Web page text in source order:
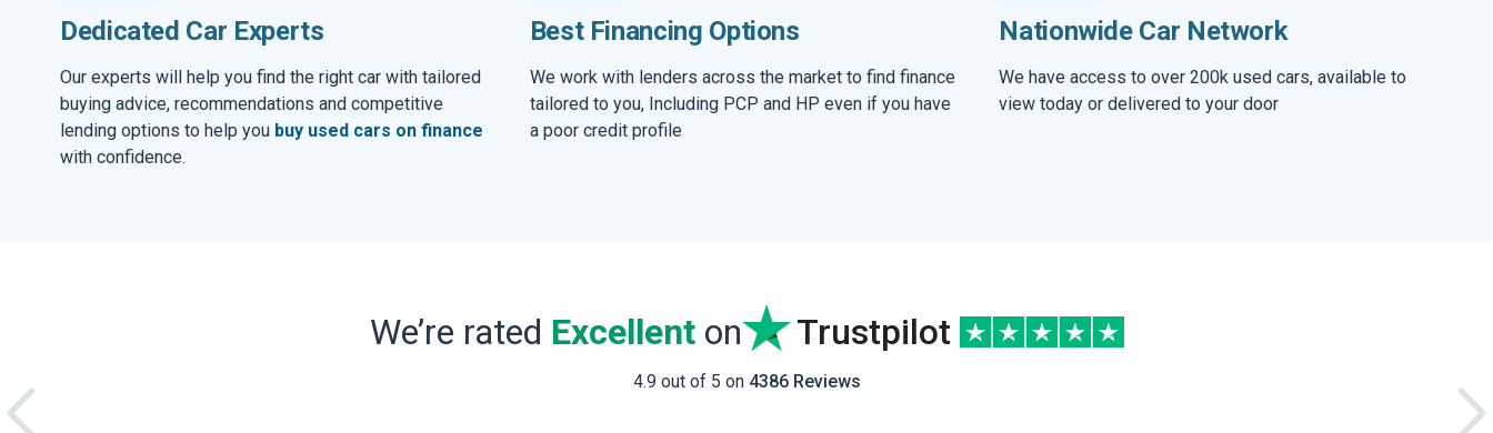
Dedicated Car Experts
Our experts will help you find the right car with tailored
buying advice, recommendations and competitive
lending options to help you buy used cars on finance
with confidence.
Best Financing Options
We work with lenders across the market to find finance
tailored to you, Including PCP and HP even if you have
a poor credit profile
Nationwide Car Network
We have access to over 200k used cars, available to
view today or delivered to your door
We’re rated Excellenton Trustpilot
4.9 out of 5 on 4386 Reviews